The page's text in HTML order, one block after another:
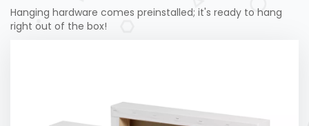
Hanging hardware comes preinstalled; it's ready to hang
right out of the box!